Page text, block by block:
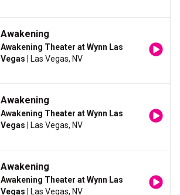
Awakening
Awakening Theater at Wynn Las
Vegas | Las Vegas, NV
Awakening
Awakening Theater at Wynn Las
Vegas | Las Vegas, NV
Awakening
Awakening Theater at Wynn Las
Vegas | Las Vegas, NV